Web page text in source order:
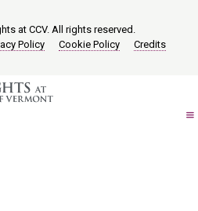
at CCV. All rights reserved.
Policy Cookie Policy Credits